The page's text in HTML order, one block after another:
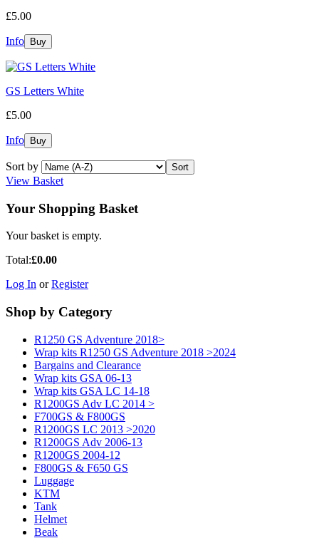
£5.00
Info
GS Letters White
£5.00
Info
Sort by
View Basket
Your Shopping Basket
Your basket is empty.
Total:£0.00
Log In orRegister
Shop by Category
R1250 GS Adventure 2018>
Wrap kits R1250 GS Adventure 2018 >2024
Bargains and Clearance
Wrap kits GSA 06-13
Wrap kits GSA LC 14-18
R1200GS Adv LC 2014 >
F700GS & F800GS
R1200GS LC 2013 >2020
R1200GS Adv 2006-13
R1200GS 2004-12
F800GS & F650 GS
Luggage
KTM
Tank
Helmet
Beak